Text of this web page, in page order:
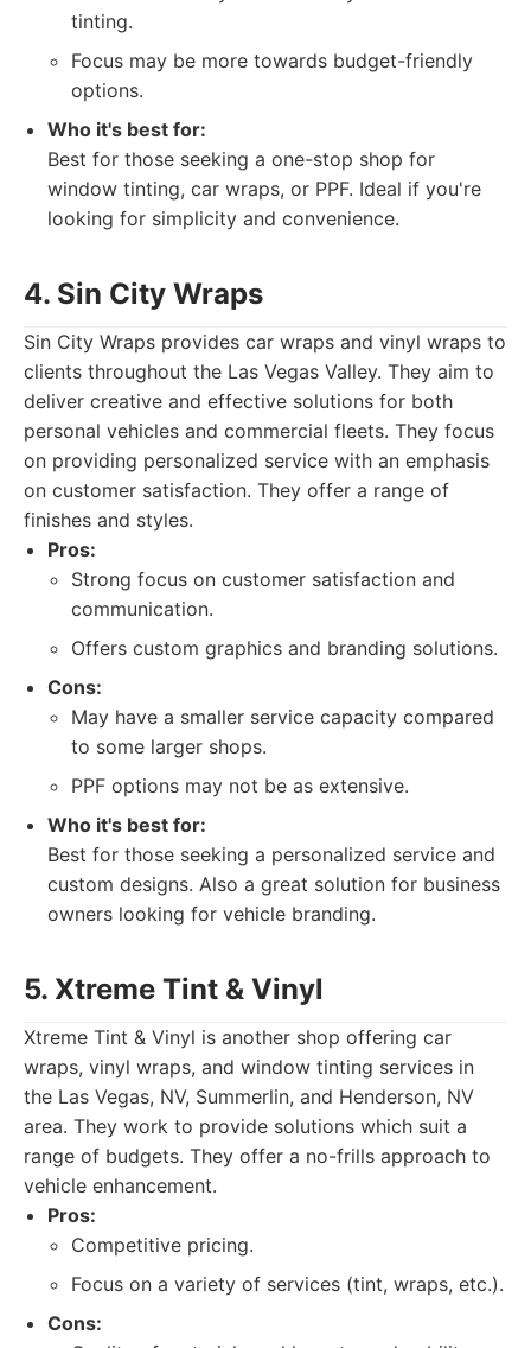
tinting.
Focus may be more towards budget-friendly
options.
Who it's best for:
Best for those seeking a one-stop shop for
window tinting, car wraps, or PPF. Ideal if you're
looking for simplicity and convenience.
4. Sin City Wraps
Sin City Wraps provides car wraps and vinyl wraps to
clients throughout the Las Vegas Valley. They aim to
deliver creative and effective solutions for both
personal vehicles and commercial fleets. They focus
on providing personalized service with an emphasis
on customer satisfaction. They offer a range of
finishes and styles.
Pros:
Strong focus on customer satisfaction and
communication.
Offers custom graphics and branding solutions.
Cons:
May have a smaller service capacity compared
to some larger shops.
PPF options may not be as extensive.
Who it's best for:
Best for those seeking a personalized service and
custom designs. Also a great solution for business
owners looking for vehicle branding.
5. Xtreme Tint & Vinyl
Xtreme Tint & Vinyl is another shop offering car
wraps, vinyl wraps, and window tinting services in
the Las Vegas, NV, Summerlin, and Henderson, NV
area. They work to provide solutions which suit a
range of budgets. They offer a no-frills approach to
vehicle enhancement.
Pros:
Competitive pricing.
Focus on a variety of services (tint, wraps, etc.).
Cons: